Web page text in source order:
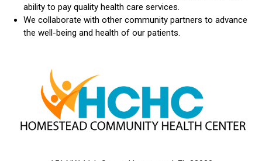
ability to pay quality health care services.
We collaborate with other community partners to advance
the well-being and health of our patients.